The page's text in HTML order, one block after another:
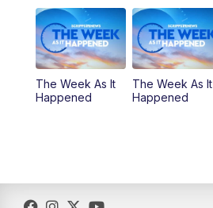
The Week As It
Happened
The Week As It
Happened